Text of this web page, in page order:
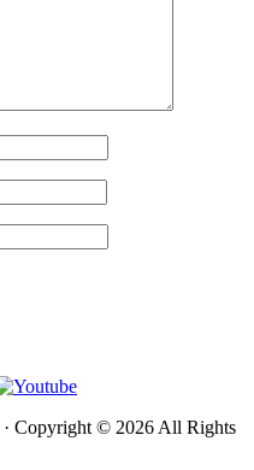
· Copyright © 2026 All Rights